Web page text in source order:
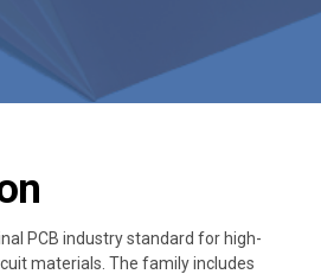
PCB industry standard for high-
materials. The family includes